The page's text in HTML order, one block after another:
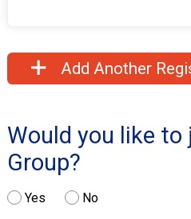
Add Another
Would you like to
Group?
Yes No